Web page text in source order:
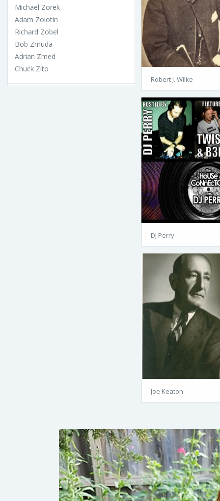
Michael Zorek
Adam Zolotin
Richard Zobel
Bob Zmuda
Adrian Zmed
Chuck Zito
Robert J. Wilke
DJ Perry
Joe Keaton